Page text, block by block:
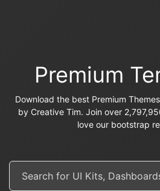
Premium
Download the best Premium
by Creative Tim. Join over
love our bootstrap